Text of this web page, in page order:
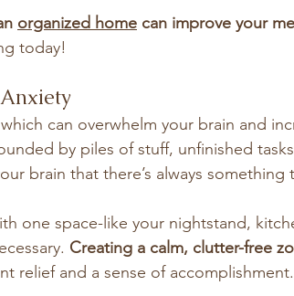
organized home can improve your
today!
can overwhelm your brain and
by piles of stuff, unfinished
brain that there’s always
one space-like your nightstand,
Creating a calm, clutter-free
relief and a sense of accomplishment.